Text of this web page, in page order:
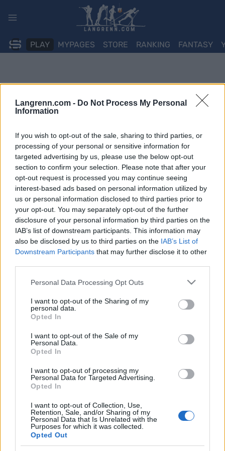
Langrenn.com - Do Not Process My Personal
Information
If you wish to opt-out of the sale, sharing to third parties, or
processing of your personal or sensitive information for
targeted advertising by us, please use the below opt-out
section to confirm your selection. Please note that after your
opt-out request is processed you may continue seeing
interest-based ads based on personal information utilized by
us or personal information disclosed to third parties prior to
your opt-out. You may separately opt-out of the further
disclosure of your personal information by third parties on the
IAB’s list of downstream participants. This information may
also be disclosed by us to third parties on the IAB’s List of
Downstream Participants that may further disclose it to other
Please note that this website/app uses one or more Google
not limited to your visit or usage behaviour. You may click to
grant or deny consent to Google and its third-party tags to
use your data for below specified purposes in below Google
consent section.
Personal Data Processing Opt Outs
I want to opt-out of the Sharing of my
personal data.
Opted In
I want to opt-out of the Sale of my
Personal Data.
Opted In
I want to opt-out of processing my
Personal Data for Targeted Advertising.
Opted In
I want to opt-out of Collection, Use,
Retention, Sale, and/or Sharing of my
Personal Data that Is Unrelated with the
Purposes for which it was collected.
Opted Out
PLAY MYPAGES STORE RANKING FANTASY
Kan Norge kjempe om medaljer i
VM-sprinten?
KJELL-ERIK KRISTIANSEN 14.02.2025
Første individuelle øvelse i årets skiskytter-VM i Lenzerheide.
vunnet 8 ganger i historien.
Frankrike har de største favorittene denne gangen, men kan de
norske damene stikke opp og kjempe om medaljene?